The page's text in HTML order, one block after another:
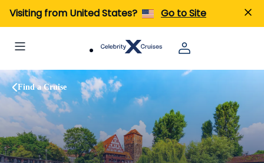
Visiting from United States? Go to Site
Find a Cruise